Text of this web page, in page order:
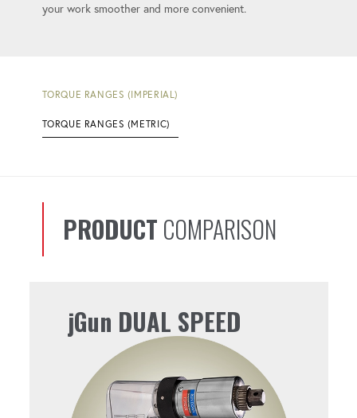
your work smoother and more convenient.
TORQUE RANGES (IMPERIAL)
TORQUE RANGES (METRIC)
PRODUCT COMPARISON
jGun DUAL SPEED